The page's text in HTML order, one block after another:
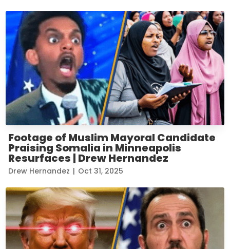
Footage of Muslim Mayoral Candidate
Praising Somalia in Minneapolis
Resurfaces | Drew Hernandez
Drew Hernandez | Oct 31, 2025